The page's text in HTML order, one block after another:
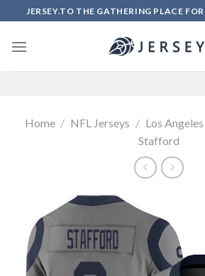
to
content
JERSEY.TO THE GATHERING PLACE
Home / NFL Jerseys / Los
Stafford